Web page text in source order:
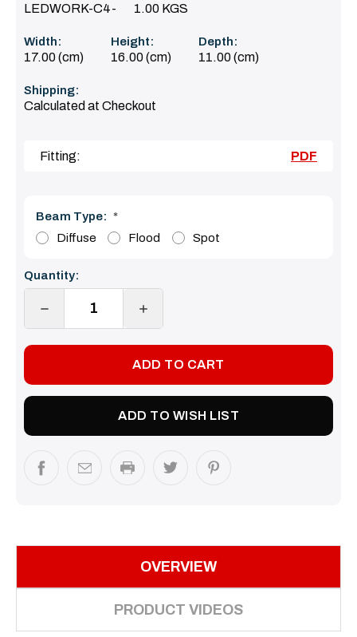
LEDWORK-C4- 1.00 KGS
Width:
17.00 (cm)
Height:
16.00 (cm)
Depth:
11.00 (cm)
Shipping:
Calculated at Checkout
Fitting: PDF
Beam Type: *
Diffuse
Flood Spot
Current
Stock:
Quantity:
DECREASE
INCREASE
ADD TO WISH LIST
OVERVIEW
PRODUCT VIDEOS